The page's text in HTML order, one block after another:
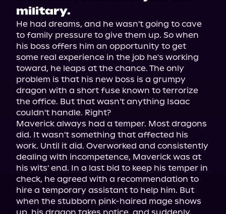
military.
He had dreams, and he wasn't going to cave
to family pressure to give them up. So when
his boss offers him an opportunity to get
some real experience in the job he's working
toward, he leaps at the chance. The only
problem is that his new boss is a grumpy
dragon with a short fuse known to terrorize
the office. But that wasn't anything Isaac
couldn't handle. Right?
Maverick always had a temper. Most dragons
did. It wasn't something that affected his
work. Until it did. Overworked and consistently
dealing with incompetence, Maverick was at
his wits' end. In a last bid to keep his temper in
check, he agreed with a recommendation to
hire a temporary assistant to help him. But
when the stubborn pink-haired mage shows